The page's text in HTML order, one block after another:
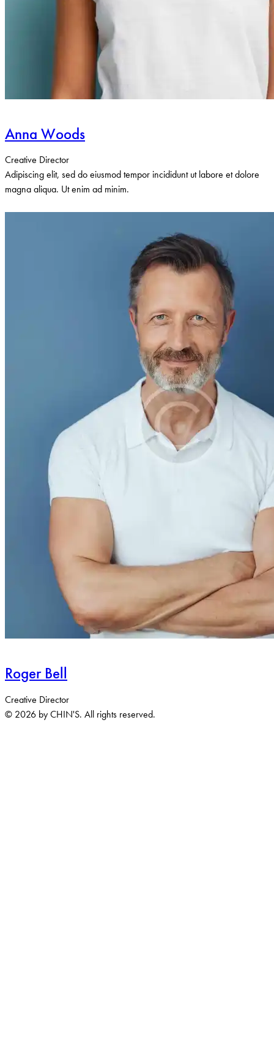
Anna Woods
Creative Director
Adipiscing elit, sed do eiusmod tempor incididunt ut labore et dolore
magna aliqua. Ut enim ad minim.
Roger Bell
Creative Director
© 2026 by CHIN'S. All rights reserved.